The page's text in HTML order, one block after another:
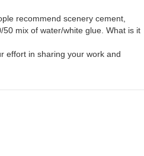
recommend scenery cement,
mix of water/white glue. What is it
effort in sharing your work and